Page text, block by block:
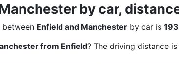
by car,
between Enfield and Manchester by car is
from Enfield? The driving distance